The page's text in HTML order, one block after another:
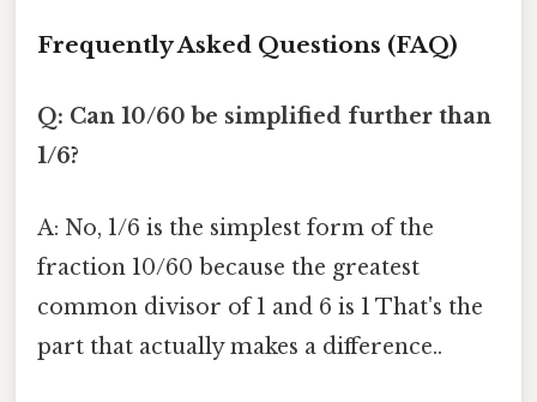
Frequently Asked Questions (FAQ)
Q: Can 10/60 be simplified further than
1/6?
A: No, 1/6 is the simplest form of the
fraction 10/60 because the greatest
common divisor of 1 and 6 is 1 That's the
part that actually makes a difference..